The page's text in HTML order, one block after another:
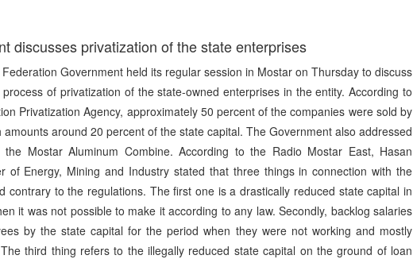
discusses privatization of the state enterprises
Government held its regular session in Mostar on Thursday to discuss
of privatization of the state-owned enterprises in the entity. According to
Privatization Agency, approximately 50 percent of the companies were sold by
around 20 percent of the state capital. The Government also addressed
Mostar Aluminum Combine. According to the Radio Mostar East, Hasan
of Energy, Mining and Industry stated that three things in connection with the
contrary to the regulations. The first one is a drastically reduced state capital in
it was not possible to make it according to any law. Secondly, backlog salaries
by the state capital for the period when they were not working and mostly
third thing refers to the illegally reduced state capital on the ground of loan